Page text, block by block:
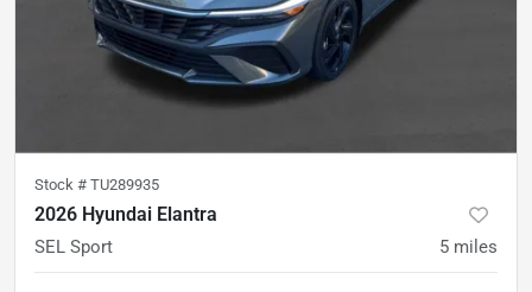
Stock # TU289935
2026 Hyundai Elantra
SEL Sport 5 miles